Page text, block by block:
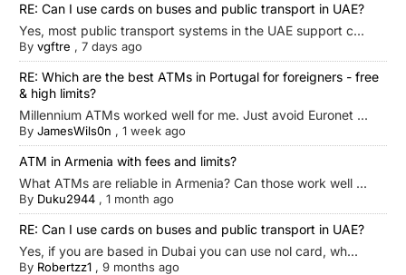
RE: Can I use cards on buses and public transport in UAE?
Yes, most public transport systems in the UAE support c...
By vgftre , 7 days ago
RE: Which are the best ATMs in Portugal for foreigners - free
& high limits?
Millennium ATMs worked well for me. Just avoid Euronet ...
By JamesWils0n , 1 week ago
ATM in Armenia with fees and limits?
What ATMs are reliable in Armenia? Can those work well ...
By Duku2944 , 1 month ago
RE: Can I use cards on buses and public transport in UAE?
Yes, if you are based in Dubai you can use nol card, wh...
By Robertzz1 , 9 months ago